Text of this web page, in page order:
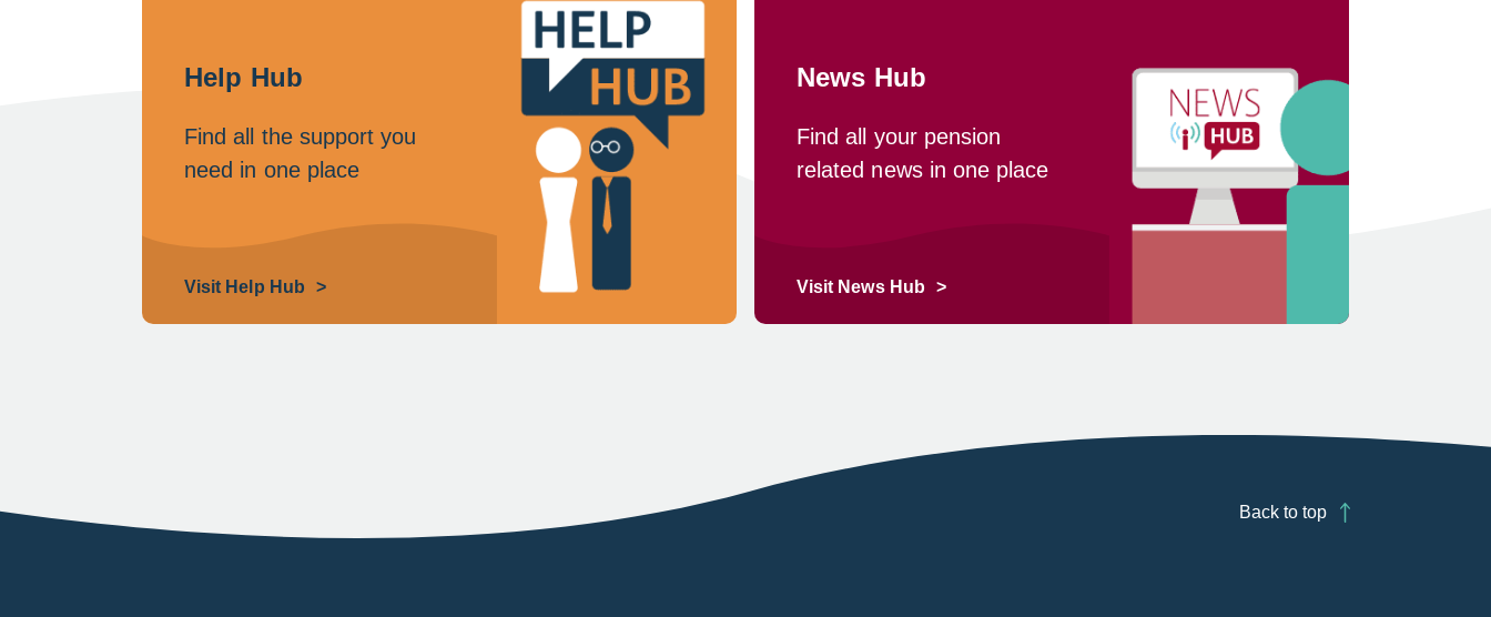
Help Hub
Find all the support you
need in one place
Visit Help Hub
News Hub
Find all your pension
related news in one place
Visit News Hub
Back to top